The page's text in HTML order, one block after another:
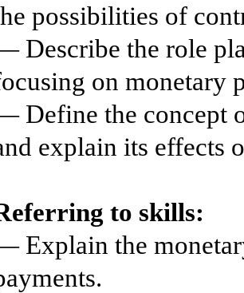
possibilities of
Describe the role
on monetary
Define the concept
explain its effects
to skills:
Explain the